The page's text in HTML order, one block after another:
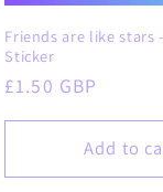
Friends are like stars
Sticker
Regular
£1.50 GBP
Add to